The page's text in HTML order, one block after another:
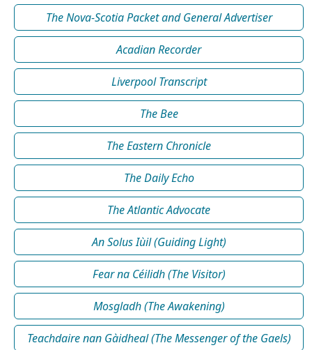
The Nova-Scotia Packet and General Advertiser
Acadian Recorder
Liverpool Transcript
The Bee
The Eastern Chronicle
The Daily Echo
The Atlantic Advocate
An Solus Iùil (Guiding Light)
Fear na Céilidh (The Visitor)
Mosgladh (The Awakening)
Teachdaire nan Gàidheal (The Messenger of the Gaels)